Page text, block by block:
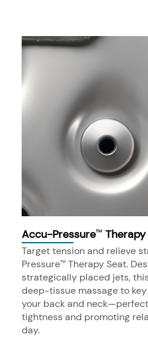
Accu-Pressure™
Target tension and relieve
Pressure™ Therapy Seat.
strategically placed jets,
deep-tissue massage to
your back and
tightness and promoting
day.